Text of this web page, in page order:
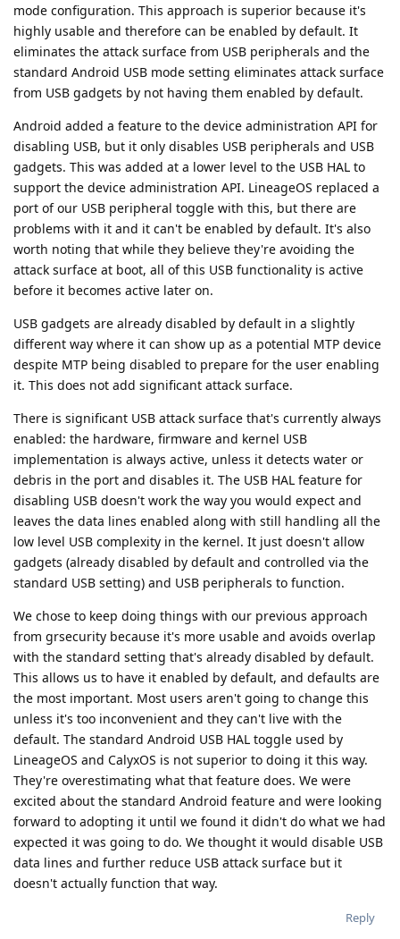
mode configuration. This approach is superior because it's
highly usable and therefore can be enabled by default. It
eliminates the attack surface from USB peripherals and the
standard Android USB mode setting eliminates attack surface
from USB gadgets by not having them enabled by default.
Android added a feature to the device administration API for
disabling USB, but it only disables USB peripherals and USB
gadgets. This was added at a lower level to the USB HAL to
support the device administration API. LineageOS replaced a
port of our USB peripheral toggle with this, but there are
problems with it and it can't be enabled by default. It's also
worth noting that while they believe they're avoiding the
attack surface at boot, all of this USB functionality is active
before it becomes active later on.
USB gadgets are already disabled by default in a slightly
different way where it can show up as a potential MTP device
despite MTP being disabled to prepare for the user enabling
it. This does not add significant attack surface.
There is significant USB attack surface that's currently always
enabled: the hardware, firmware and kernel USB
implementation is always active, unless it detects water or
debris in the port and disables it. The USB HAL feature for
disabling USB doesn't work the way you would expect and
leaves the data lines enabled along with still handling all the
low level USB complexity in the kernel. It just doesn't allow
gadgets (already disabled by default and controlled via the
standard USB setting) and USB peripherals to function.
We chose to keep doing things with our previous approach
from grsecurity because it's more usable and avoids overlap
with the standard setting that's already disabled by default.
This allows us to have it enabled by default, and defaults are
the most important. Most users aren't going to change this
unless it's too inconvenient and they can't live with the
default. The standard Android USB HAL toggle used by
LineageOS and CalyxOS is not superior to doing it this way.
They're overestimating what that feature does. We were
excited about the standard Android feature and were looking
forward to adopting it until we found it didn't do what we had
expected it was going to do. We thought it would disable USB
data lines and further reduce USB attack surface but it
doesn't actually function that way.
Reply